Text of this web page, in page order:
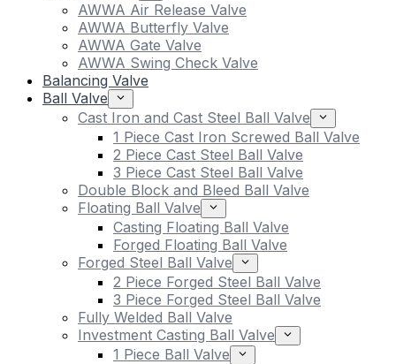
AWWA Air Release Valve
AWWA Butterfly Valve
AWWA Gate Valve
AWWA Swing Check Valve
Balancing Valve
Ball Valve
Cast Iron and Cast Steel Ball Valve
1 Piece Cast Iron Screwed Ball Valve
2 Piece Cast Steel Ball Valve
3 Piece Cast Steel Ball Valve
Double Block and Bleed Ball Valve
Floating Ball Valve
Casting Floating Ball Valve
Forged Floating Ball Valve
Forged Steel Ball Valve
2 Piece Forged Steel Ball Valve
3 Piece Forged Steel Ball Valve
Fully Welded Ball Valve
Investment Casting Ball Valve
1 Piece Ball Valve